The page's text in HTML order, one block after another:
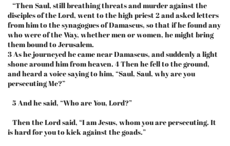
“Then Saul, still breathing threats and murder against the
disciples of the Lord, went to the high priest 2 and asked letters
from him to the synagogues of Damascus, so that if he found any
who were of the Way, whether men or women, he might bring
them bound to Jerusalem.
3 As he journeyed he came near Damascus, and suddenly a light
shone around him from heaven. 4 Then he fell to the ground,
and heard a voice saying to him, “Saul, Saul, why are you
persecuting Me?”
5 And he said, “Who are You, Lord?”
Then the Lord said, “I am Jesus, whom you are persecuting. It
is hard for you to kick against the goads.”